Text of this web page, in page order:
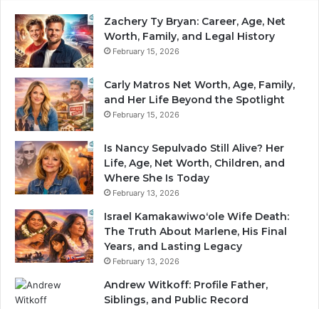
Zachery Ty Bryan: Career, Age, Net
Worth, Family, and Legal History
February 15, 2026
Carly Matros Net Worth, Age, Family,
and Her Life Beyond the Spotlight
February 15, 2026
Is Nancy Sepulvado Still Alive? Her
Life, Age, Net Worth, Children, and
Where She Is Today
February 13, 2026
Israel Kamakawiwoʻole Wife Death:
The Truth About Marlene, His Final
Years, and Lasting Legacy
February 13, 2026
Andrew Witkoff: Profile Father,
Siblings, and Public Record